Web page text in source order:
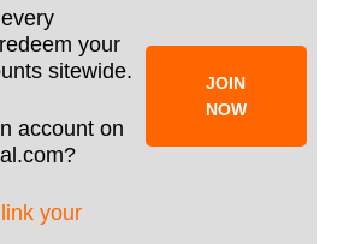
your
sitewide.
account on
your
JOIN
NOW